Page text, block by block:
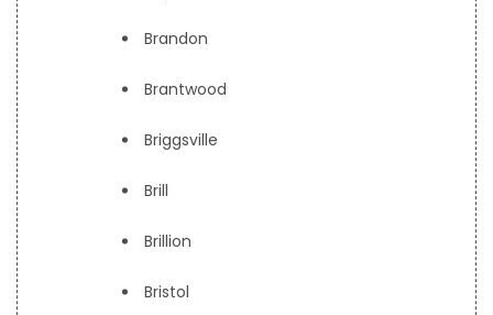
Brandon
Brantwood
Briggsville
Brill
Brillion
Bristol